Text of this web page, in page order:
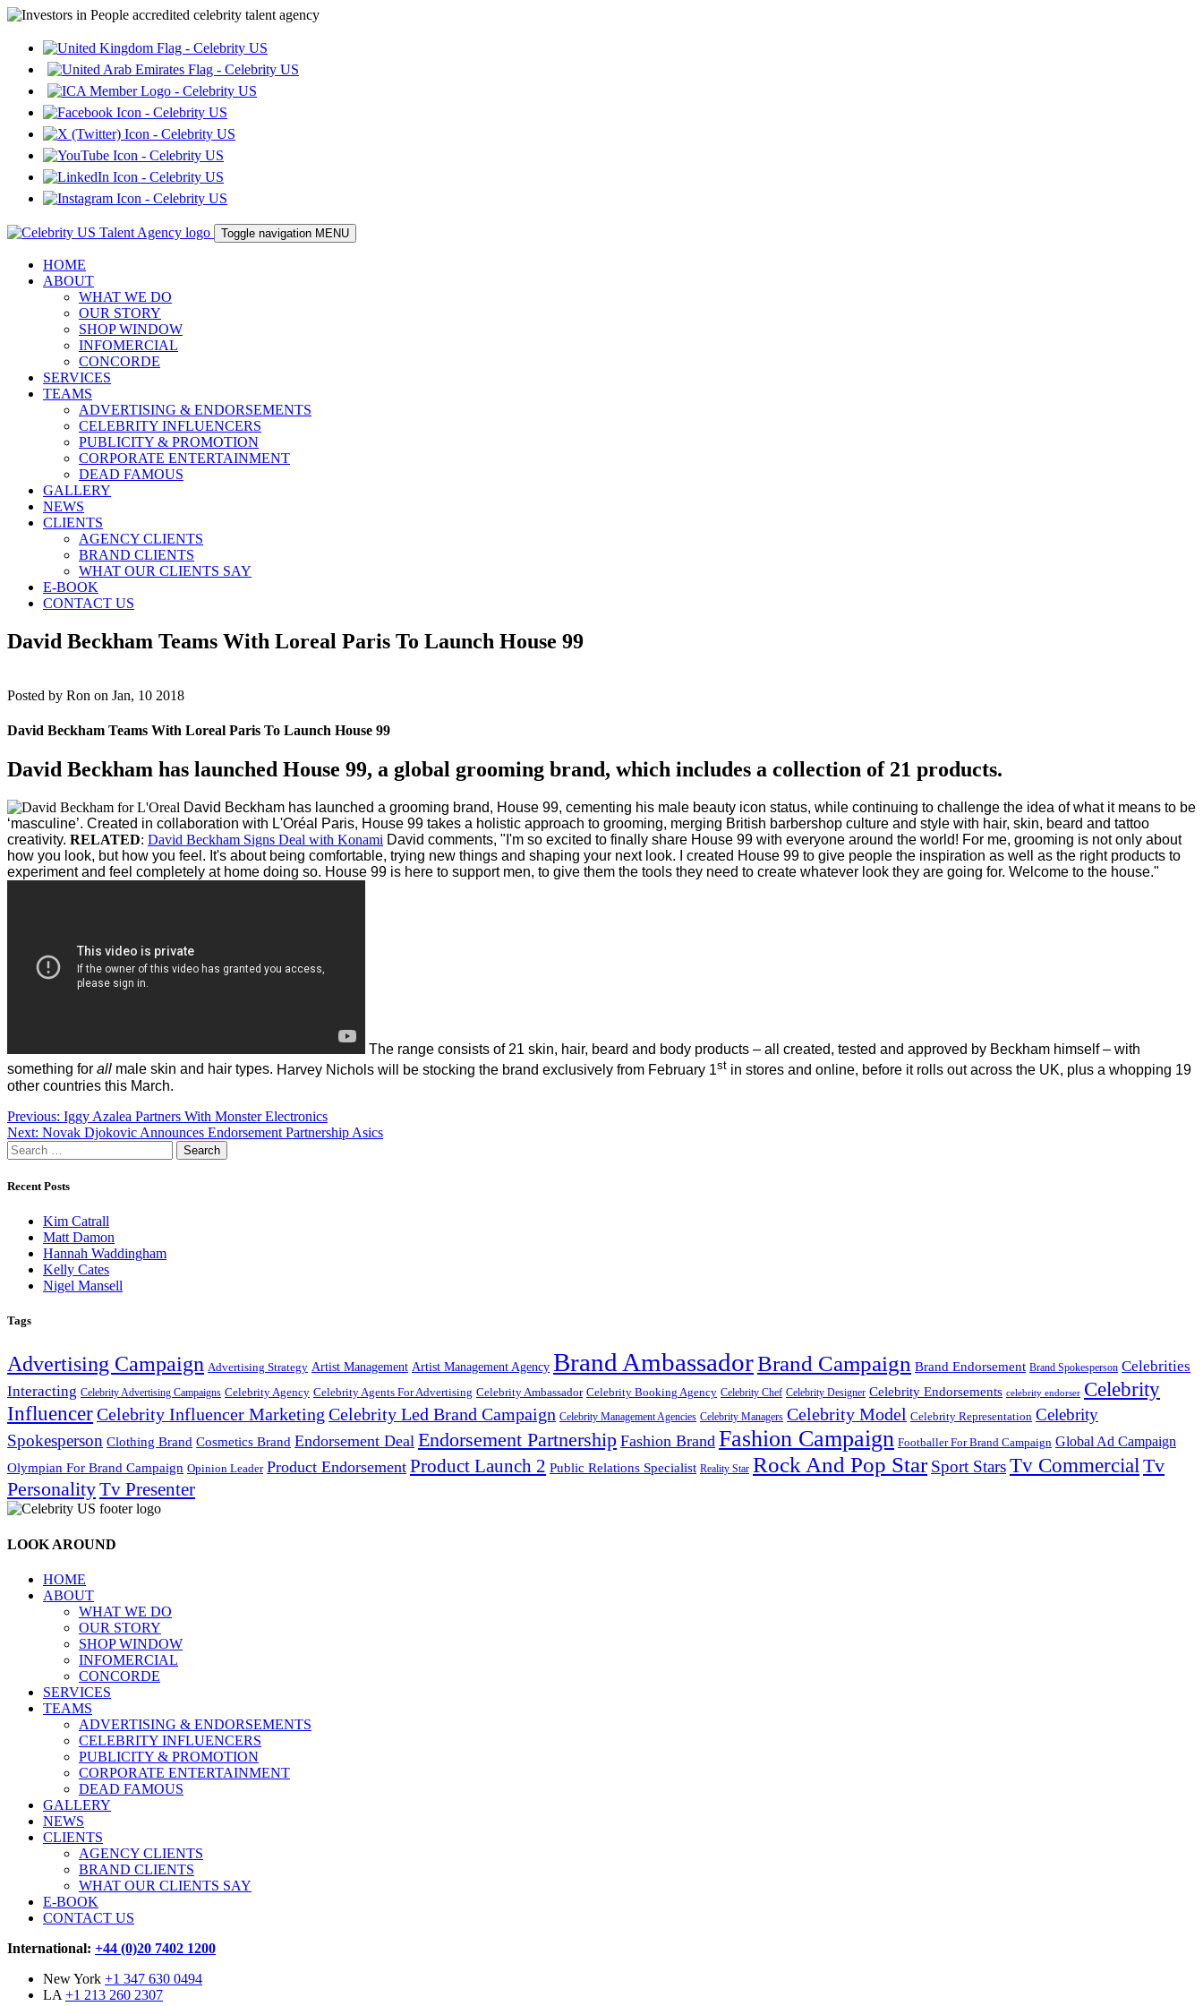
Toggle navigation MENU
HOME
ABOUT
WHAT WE DO
OUR STORY
SHOP WINDOW
INFOMERCIAL
CONCORDE
SERVICES
TEAMS
ADVERTISING & ENDORSEMENTS
CELEBRITY INFLUENCERS
PUBLICITY & PROMOTION
CORPORATE ENTERTAINMENT
DEAD FAMOUS
GALLERY
NEWS
CLIENTS
AGENCY CLIENTS
BRAND CLIENTS
WHAT OUR CLIENTS SAY
E-BOOK
CONTACT US
David Beckham Teams With Loreal Paris To Launch House 99
Posted by Ron on Jan, 10 2018
David Beckham Teams With Loreal Paris To Launch House 99
David Beckham has launched House 99, a global grooming brand, which includes a collection of 21 products.
David Beckham has launched a grooming brand, House 99, cementing his male beauty icon status, while continuing to challenge the idea of what it means to be
‘masculine’. Created in collaboration with L'Oréal Paris, House 99 takes a holistic approach to grooming, merging British barbershop culture and style with hair, skin, beard and tattoo
creativity. RELATED: David Beckham Signs Deal with Konami David comments, "I'm so excited to finally share House 99 with everyone around the world! For me, grooming is not only about
how you look, but how you feel. It's about being comfortable, trying new things and shaping your next look. I created House 99 to give people the inspiration as well as the right products to
experiment and feel completely at home doing so. House 99 is here to support men, to give them the tools they need to create whatever look they are going for. Welcome to the house."
The range consists of 21 skin, hair, beard and body products – all created, tested and approved by Beckham himself – with
something for all male skin and hair types. Harvey Nichols will be stocking the brand exclusively from February 1st in stores and online, before it rolls out across the UK, plus a whopping 19
other countries this March.
Post
navigation
Previous: Iggy Azalea Partners With Monster Electronics
Next: Novak Djokovic Announces Endorsement Partnership Asics
Search
for:
Recent Posts
Kim Catrall
Matt Damon
Hannah Waddingham
Kelly Cates
Nigel Mansell
Tags
Advertising Campaign Advertising Strategy Artist Management Artist Management Agency Brand AmbassadorBrand Campaign Brand Endorsement Brand Spokesperson Celebrities
Interacting Celebrity Advertising Campaigns Celebrity Agency Celebrity Agents For Advertising Celebrity Ambassador Celebrity Booking Agency Celebrity Chef Celebrity Designer Celebrity Endorsements celebrity endorser Celebrity
InfluencerCelebrity Influencer Marketing Celebrity Led Brand Campaign Celebrity Management Agencies Celebrity Managers Celebrity Model Celebrity Representation Celebrity
Spokesperson Clothing Brand Cosmetics Brand Endorsement Deal Endorsement Partnership Fashion Brand Fashion Campaign Footballer For Brand Campaign Global Ad Campaign
Olympian For Brand Campaign Opinion Leader Product Endorsement Product Launch 2 Public Relations Specialist Reality Star Rock And Pop Star Sport StarsTv CommercialTv
PersonalityTv Presenter
LOOK AROUND
HOME
ABOUT
WHAT WE DO
OUR STORY
SHOP WINDOW
INFOMERCIAL
CONCORDE
SERVICES
TEAMS
ADVERTISING & ENDORSEMENTS
CELEBRITY INFLUENCERS
PUBLICITY & PROMOTION
CORPORATE ENTERTAINMENT
DEAD FAMOUS
GALLERY
NEWS
CLIENTS
AGENCY CLIENTS
BRAND CLIENTS
WHAT OUR CLIENTS SAY
E-BOOK
CONTACT US
International: +44 (0)20 7402 1200
New York +1 347 630 0494
LA +1 213 260 2307